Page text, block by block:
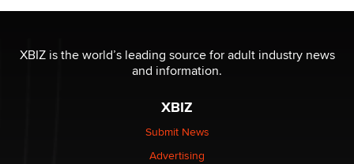
Reba Rocket
be a number. It might be a clock.
XBIZ is the world’s leading source for adult industry news
and information.
XBIZ
Submit News
Advertising